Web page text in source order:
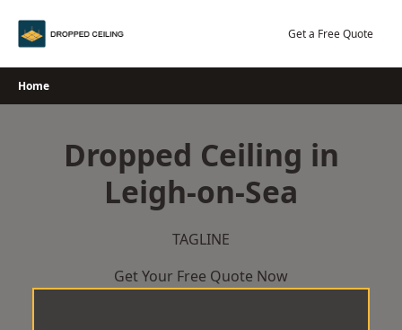
Get a Free Quote
Home
Dropped Ceiling in
Leigh-on-Sea
TAGLINE
Get Your Free Quote Now